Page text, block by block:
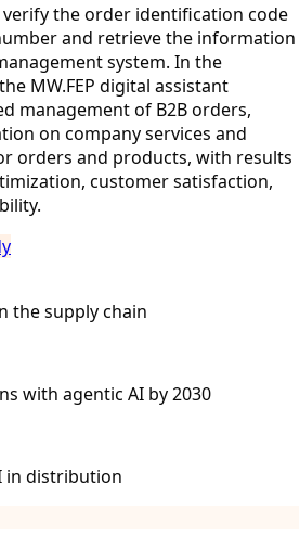
verify the order identification code
and retrieve the information
system. In the
MW.FEP digital assistant
management of B2B orders,
on company services and
orders and products, with results
customer satisfaction,
the supply chain
with agentic AI by 2030
in distribution